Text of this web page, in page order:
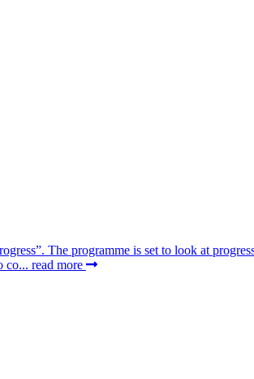
The programme is set to look at
co... read more